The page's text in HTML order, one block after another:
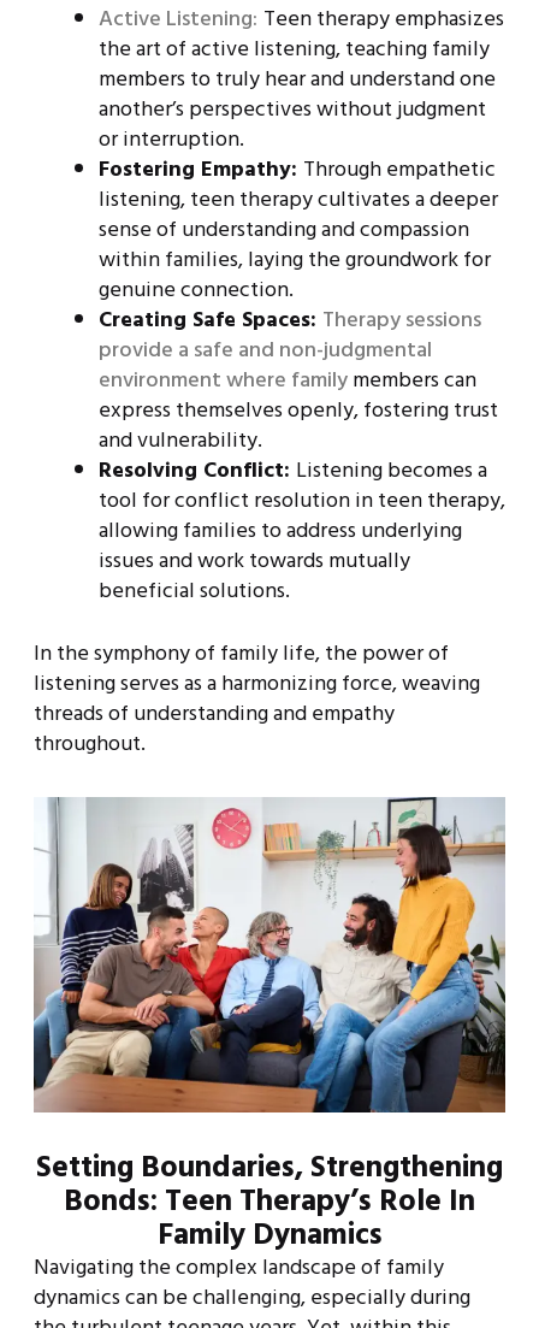
Active Listening: Teen therapy emphasizes
the art of active listening, teaching family
members to truly hear and understand one
another’s perspectives without judgment
or interruption.
Fostering Empathy: Through empathetic
listening, teen therapy cultivates a deeper
sense of understanding and compassion
within families, laying the groundwork for
genuine connection.
Creating Safe Spaces: Therapy sessions
provide a safe and non-judgmental
environment where familymembers can
express themselves openly, fostering trust
and vulnerability.
Resolving Conflict: Listening becomes a
tool for conflict resolution in teen therapy,
allowing families to address underlying
issues and work towards mutually
beneficial solutions.
In the symphony of family life, the power of
listening serves as a harmonizing force, weaving
threads of understanding and empathy
throughout.
Setting Boundaries, Strengthening
Bonds: Teen Therapy’s Role In
Family Dynamics
Navigating the complex landscape of family
dynamics can be challenging, especially during